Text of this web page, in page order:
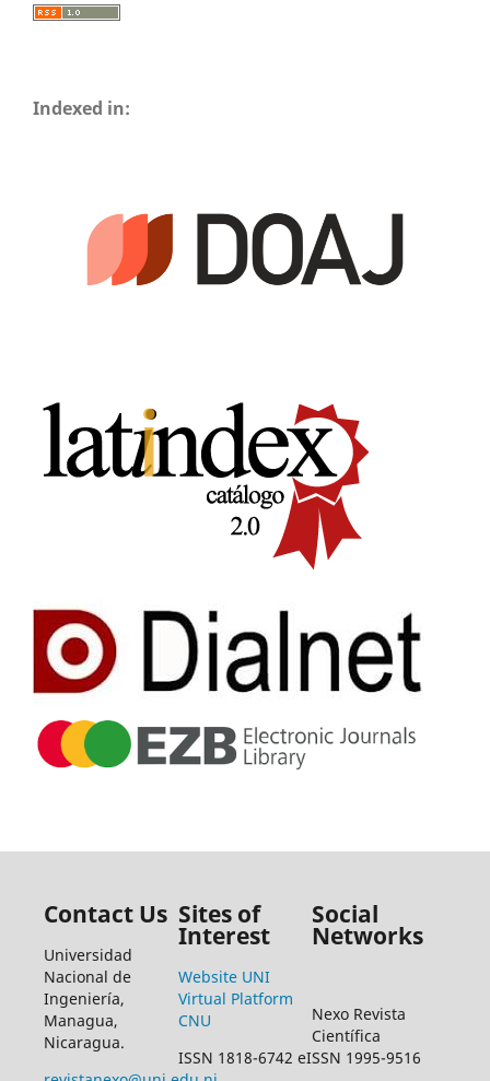
Indexed in:
Contact Us
Universidad
Nacional de
Ingeniería,
Managua,
Nicaragua.
Sites of
Interest
Website UNI
Virtual Platform
CNU
Social
Networks
Nexo Revista
Científica
ISSN 1818-6742 eISSN 1995-9516